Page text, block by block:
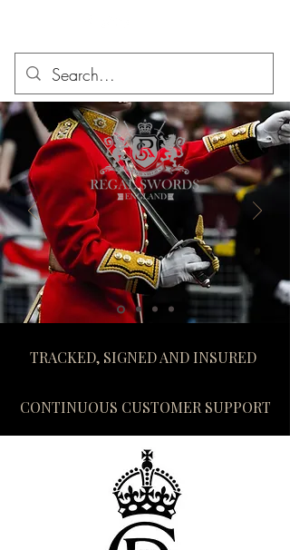
TRACKED, SIGNED AND INSURED
CONTINUOUS CUSTOMER SUPPORT